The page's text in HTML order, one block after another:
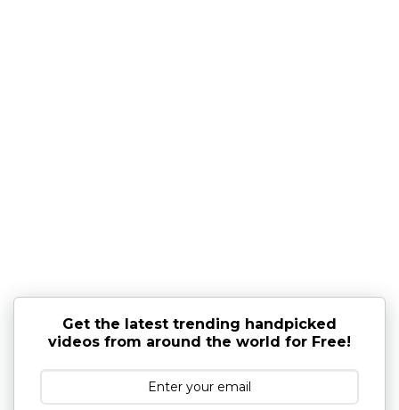
Get the latest trending handpicked
videos from around the world for Free!